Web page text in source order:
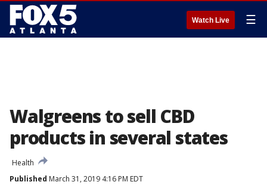
Watch Live ☰
Walgreens to sell CBD
products in several states
Health
Published March 31, 2019 4:16 PM EDT